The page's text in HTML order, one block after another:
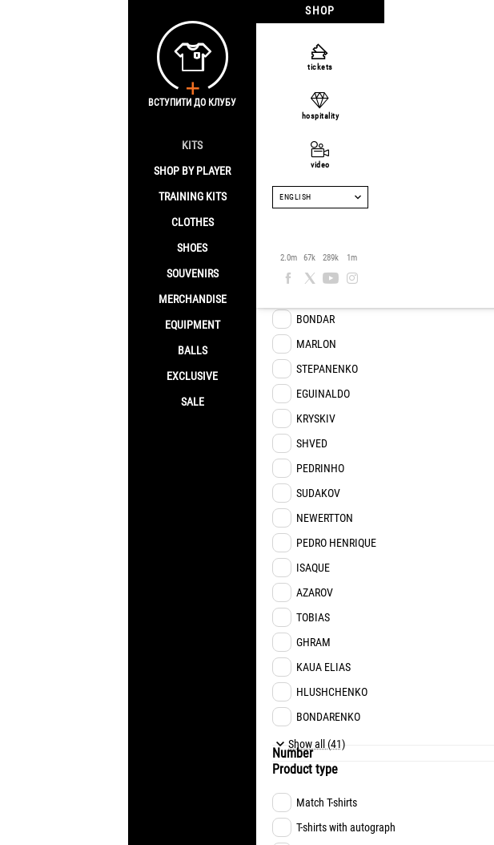
SHOP
KITS
SHOP BY PLAYER
TRAINING KITS
CLOTHES
SHOES
SOUVENIRS
MERCHANDISE
EQUIPMENT
BALLS
EXCLUSIVE
SALE
tickets
hospitality
video
ENGLISH
2.0m 67k 289k 1m
ВСТУПИТИ ДО КЛУБУ Puma
BONDAR
MARLON
STEPANENKO
EGUINALDO
KRYSKIV
SHVED
PEDRINHO
SUDAKOV
NEWERTTON
PEDRO HENRIQUE
ISAQUE
AZAROV
TOBIAS
GHRAM
KAUA ELIAS
HLUSHCHENKO
BONDARENKO
MATVIYENKO
FESIUN
Show all (41)
Number
Product type
Match T-shirts
T-shirts with autograph